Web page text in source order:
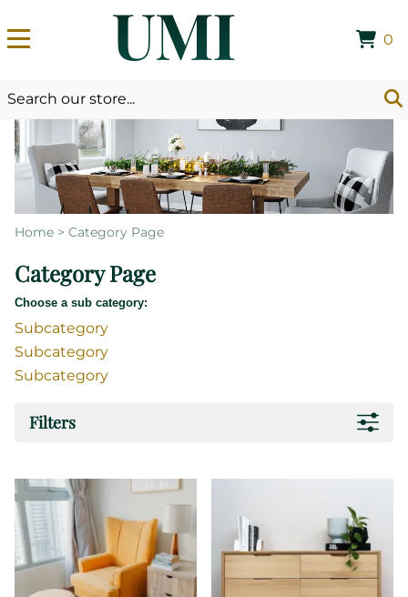
0
Home > Category Page
Category Page
Choose a sub category:
Subcategory
Subcategory
Subcategory
Filters